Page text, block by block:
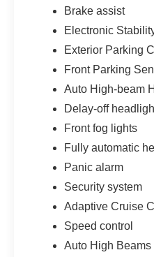
Brake assist
Electronic
Exterior Parking
Front Parking
Auto High-beam
Delay-off
Front fog lights
Fully automatic
Panic alarm
Security system
Adaptive Cruise
Speed control
Auto High Beams